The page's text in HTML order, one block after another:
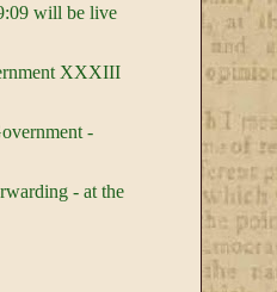
will be live
XXXIII
-
- at the